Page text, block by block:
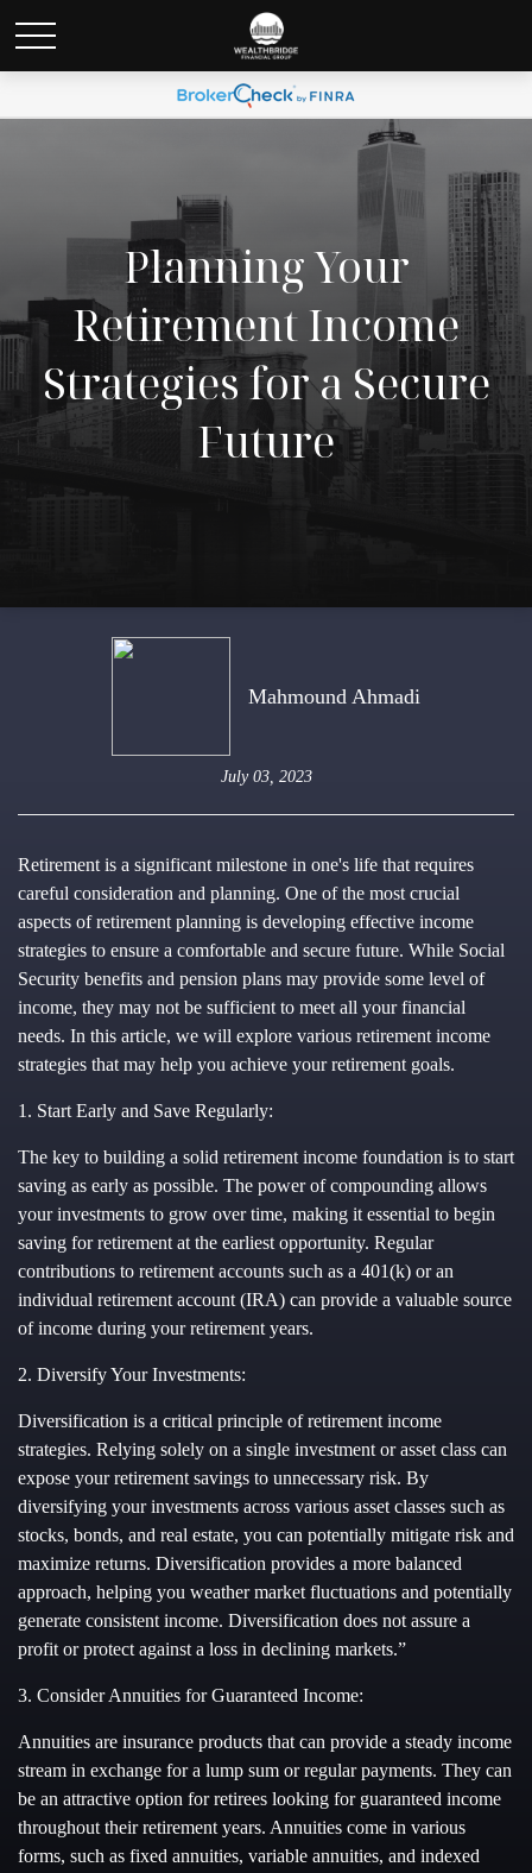
Planning Your
Retirement Income
Strategies for a Secure
Future
Mahmound Ahmadi
July 03, 2023
Retirement is a significant milestone in one's life that requires
careful consideration and planning. One of the most crucial
aspects of retirement planning is developing effective income
strategies to ensure a comfortable and secure future. While Social
Security benefits and pension plans may provide some level of
income, they may not be sufficient to meet all your financial
needs. In this article, we will explore various retirement income
strategies that may help you achieve your retirement goals.
1. Start Early and Save Regularly:
The key to building a solid retirement income foundation is to start
saving as early as possible. The power of compounding allows
your investments to grow over time, making it essential to begin
saving for retirement at the earliest opportunity. Regular
contributions to retirement accounts such as a 401(k) or an
individual retirement account (IRA) can provide a valuable source
of income during your retirement years.
2. Diversify Your Investments:
Diversification is a critical principle of retirement income
strategies. Relying solely on a single investment or asset class can
expose your retirement savings to unnecessary risk. By
diversifying your investments across various asset classes such as
stocks, bonds, and real estate, you can potentially mitigate risk and
maximize returns. Diversification provides a more balanced
approach, helping you weather market fluctuations and potentially
generate consistent income. Diversification does not assure a
profit or protect against a loss in declining markets.”
3. Consider Annuities for Guaranteed Income:
Annuities are insurance products that can provide a steady income
stream in exchange for a lump sum or regular payments. They can
be an attractive option for retirees looking for guaranteed income
throughout their retirement years. Annuities come in various
forms, such as fixed annuities, variable annuities, and indexed